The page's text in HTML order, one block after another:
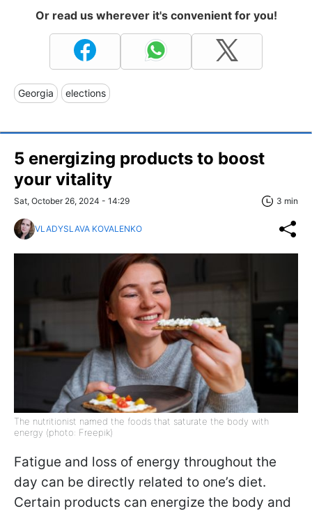
Or read us wherever it's convenient for you!
Georgia elections
5 energizing products to boost
your vitality
Sat, October 26, 2024 - 14:29 3 min
VLADYSLAVA KOVALENKO
The nutritionist named the foods that saturate the body with
energy (photo: Freepik)
Fatigue and loss of energy throughout the
day can be directly related to one’s diet.
Certain products can energize the body and